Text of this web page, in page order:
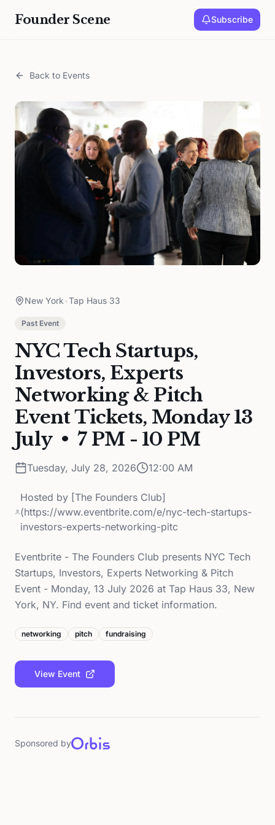
Founder Scene Subscribe
Back to Events
New York•Tap Haus 33
Past Event
NYC Tech Startups,
Investors, Experts
Networking & Pitch
Event Tickets, Monday 13
July • 7 PM - 10 PM
Tuesday, July 28, 2026 12:00 AM
Hosted by [The Founders Club]
(https://www.eventbrite.com/e/nyc-tech-startups-
investors-experts-networking-pitc
Eventbrite - The Founders Club presents NYC Tech
Startups, Investors, Experts Networking & Pitch
Event - Monday, 13 July 2026 at Tap Haus 33, New
York, NY. Find event and ticket information.
networking pitch fundraising
View Event
Sponsored by